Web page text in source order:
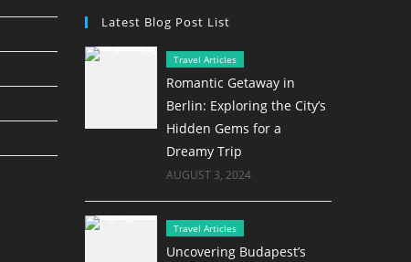
Latest Blog Post List
Travel Articles
Romantic Getaway in
Berlin: Exploring the City’s
Hidden Gems for a
Dreamy Trip
AUGUST 3, 2024
Travel Articles
Uncovering Budapest’s